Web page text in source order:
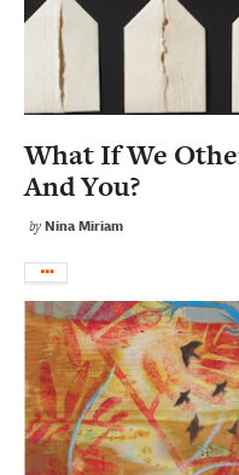
What If We
And You?
byNina Miriam